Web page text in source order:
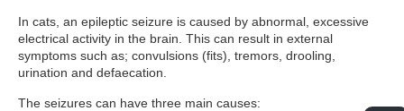
In cats, an epileptic seizure is caused by abnormal, excessive
electrical activity in the brain. This can result in external
symptoms such as; convulsions (fits), tremors, drooling,
urination and defaecation.
The seizures can have three main causes: